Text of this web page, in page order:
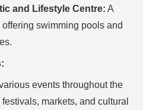
and Lifestyle Centre: A
swimming pools and
events throughout the
markets, and cultural